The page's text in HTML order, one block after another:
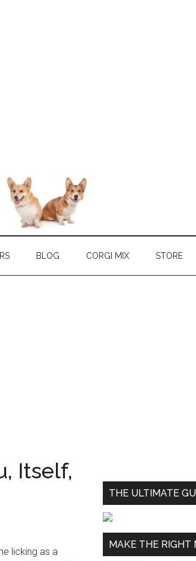
BLOG CORGI MIX STORE
Itself,
licking as a
THE ULTIMATE
MAKE THE RIGHT